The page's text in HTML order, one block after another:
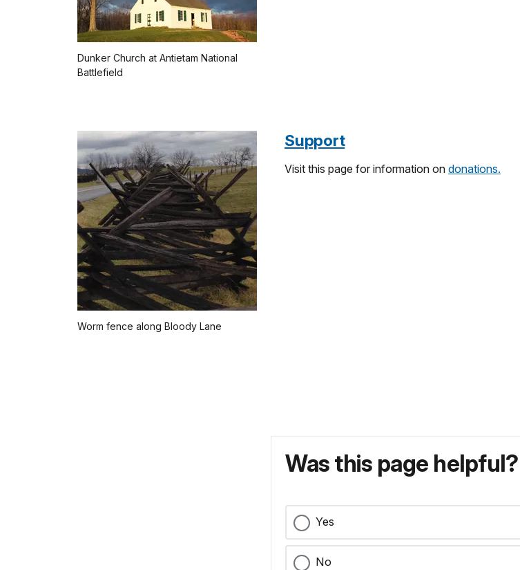
Dunker Church at Antietam National
Battlefield
Worm fence along Bloody Lane
Support
Visit this page for information on donations.
Was this page helpful?
Yes
No